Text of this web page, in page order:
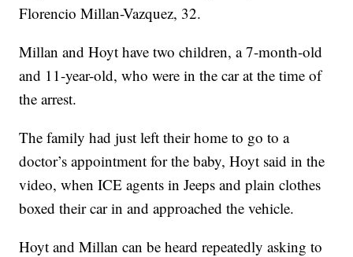
Florencio Millan-Vazquez, 32.
Millan and Hoyt have two children, a 7-month-old
and 11-year-old, who were in the car at the time of
the arrest.
The family had just left their home to go to a
doctor’s appointment for the baby, Hoyt said in the
video, when ICE agents in Jeeps and plain clothes
boxed their car in and approached the vehicle.
Hoyt and Millan can be heard repeatedly asking to